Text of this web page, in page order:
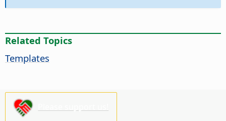
Related Topics
Templates